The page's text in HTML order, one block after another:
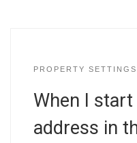
PROPERTY SETTINGS
When I
address in